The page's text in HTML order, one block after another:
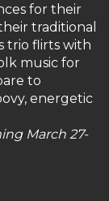
for their
traditional
trio flirts with
music for
to
energetic
March 27-